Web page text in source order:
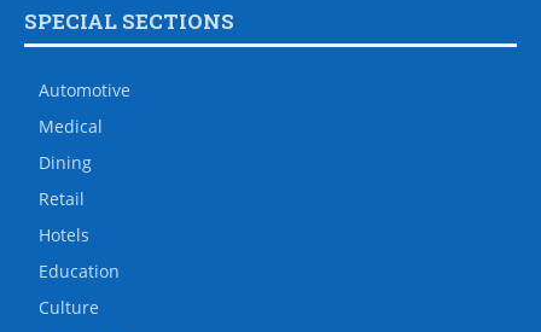
SPECIAL SECTIONS
Automotive
Medical
Dining
Retail
Hotels
Education
Culture